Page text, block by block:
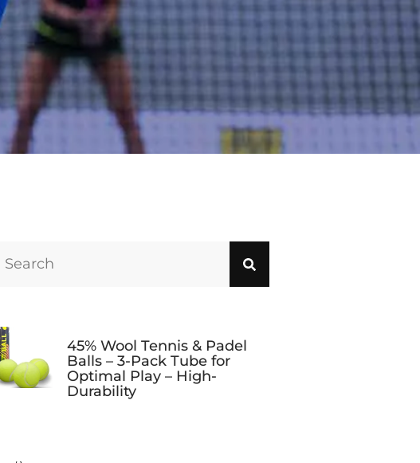
45% Wool Tennis & Padel
Balls – 3-Pack Tube for
Optimal Play – High-
Durability